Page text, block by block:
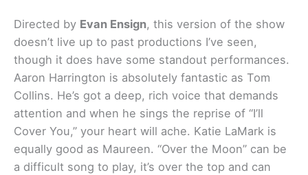
Directed by Evan Ensign, this version of the show
doesn’t live up to past productions I’ve seen,
though it does have some standout performances.
Aaron Harrington is absolutely fantastic as Tom
Collins. He’s got a deep, rich voice that demands
attention and when he sings the reprise of “I’ll
Cover You,” your heart will ache. Katie LaMark is
equally good as Maureen. “Over the Moon” can be
a difficult song to play, it’s over the top and can